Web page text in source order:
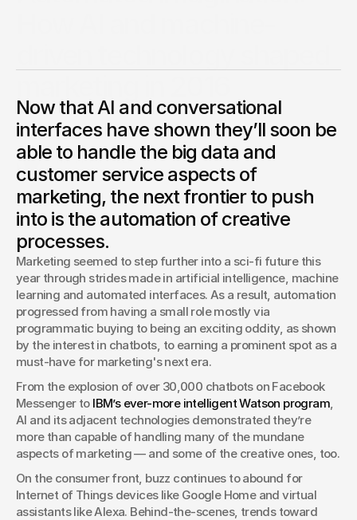
No, robots didn’t overthrow the industry. More advanced
artificial intelligence tools instead showed they might
enable marketers to be more creative than ever.
Chris Pierantozzi
ECD, Digital Innovations
Now that AI and conversational
interfaces have shown they’ll soon be
able to handle the big data and
customer service aspects of
marketing, the next frontier to push
into is the automation of creative
processes.
Marketing seemed to step further into a sci-fi future this
year through strides made in artificial intelligence, machine
learning and automated interfaces. As a result, automation
progressed from having a small role mostly via
programmatic buying to being an exciting oddity, as shown
by the interest in chatbots, to earning a prominent spot as a
must-have for marketing's next era.
From the explosion of over 30,000 chatbots on Facebook
Messenger to IBM’s ever-more intelligent Watson program,
AI and its adjacent technologies demonstrated they’re
more than capable of handling many of the mundane
aspects of marketing — and some of the creative ones, too.
On the consumer front, buzz continues to abound for
Internet of Things devices like Google Home and virtual
assistants like Alexa. Behind-the-scenes, trends toward